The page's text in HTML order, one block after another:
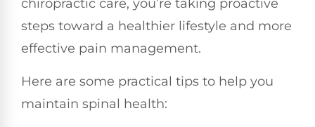
chiropractic care, you’re taking proactive
steps toward a healthier lifestyle and more
effective pain management.
Here are some practical tips to help you
maintain spinal health: